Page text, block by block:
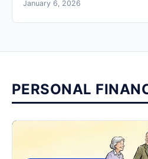
January 6, 2026
PERSONAL